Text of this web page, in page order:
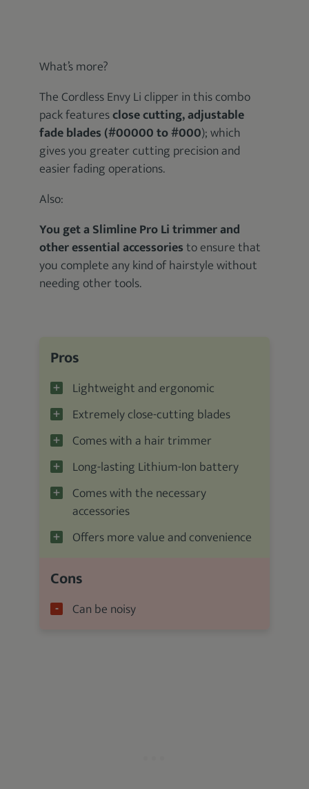
What’s more?
The Cordless Envy Li clipper in this combo
pack featuresclose cutting, adjustable
fade blades (#00000 to #000); which
gives you greater cutting precision and
easier fading operations.
Also:
You get a Slimline Pro Li trimmer and
other essential accessoriesto ensure that
you complete any kind of hairstyle without
needing other tools.
Pros
Lightweight and ergonomic
Extremely close-cutting blades
Comes with a hair trimmer
Long-lasting Lithium-Ion battery
Comes with the necessary
accessories
Offers more value and convenience
Cons
Can be noisy